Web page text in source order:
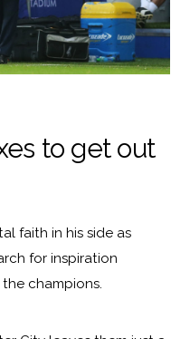
to get out
faith in his side as
for inspiration
champions.